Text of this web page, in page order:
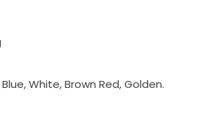
White, Brown Red, Golden.